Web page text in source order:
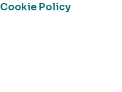
Cookie Policy